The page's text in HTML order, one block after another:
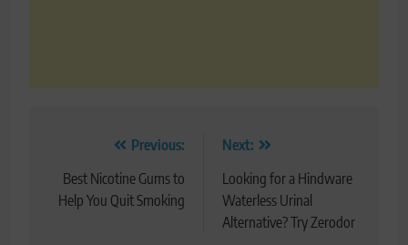
navigation
Previous:
Best Nicotine Gums to
Help You Quit Smoking
Next:
Looking for a Hindware
Waterless Urinal
Alternative? Try Zerodor